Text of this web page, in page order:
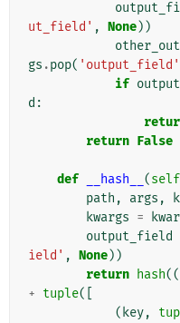
ut_field' , None))
gs .pop( 'output_field'
if
d :
return False
def __hash__ (self
path , args ,
kwargs =
output_field
ield' , None))
return hash((
+ tuple([
( key,